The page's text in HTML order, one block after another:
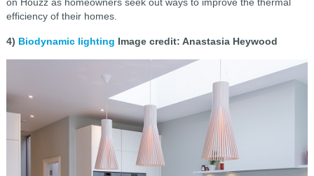
efficiency of their homes.
4) Biodynamic lighting Image credit: Anastasia Heywood